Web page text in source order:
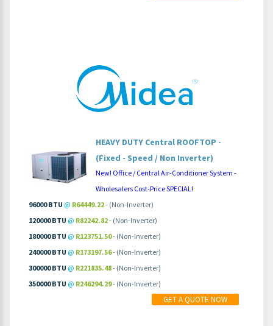
HEAVY DUTY Central ROOFTOP -
(Fixed - Speed / Non Inverter)
New! Office / Central Air-Conditioner System -
Wholesalers Cost-Price SPECIAL!
96000 BTU @ R64449.22- (Non-Inverter)
120000 BTU @ R82242.82- (Non-Inverter)
180000 BTU @ R123751.50- (Non-Inverter)
240000 BTU @ R173197.56- (Non-Inverter)
300000 BTU @ R221835.48- (Non-Inverter)
350000 BTU @ R246294.29- (Non-Inverter)
GET A QUOTE NOW